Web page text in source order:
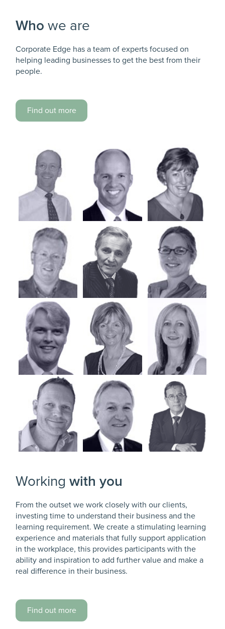
Who we are
Corporate Edge has a team of experts focused on
helping leading businesses to get the best from their
people.
Find out more
Workingwith you
From the outset we work closely with our clients,
investing time to understand their business and the
learning requirement. We create a stimulating learning
experience and materials that fully support application
in the workplace, this provides participants with the
ability and inspiration to add further value and make a
real difference in their business.
Find out more